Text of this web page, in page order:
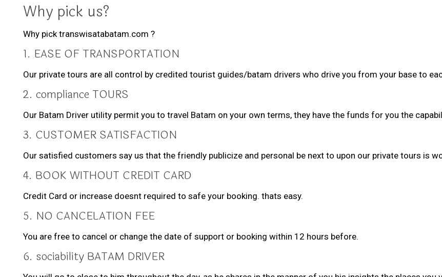
Why pick us?
Why pick transwisatabatam.com ?
1. EASE OF TRANSPORTATION
Our private tours are all control by credited tourist guides/batam drivers who drive you from your base to
2. compliance TOURS
Our Batam Driver utility permit you to travel Batam on your own terms, they have the funds for you the
3. CUSTOMER SATISFACTION
Our satisfied customers say us that the friendly publicize and personal be next to upon our private tours is
4. BOOK WITHOUT CREDIT CARD
Credit Card or increase doesnt required to safe your booking. thats easy.
5. NO CANCELATION FEE
You are free to cancel or change the date of support or booking within 12 hours before.
6. sociability BATAM DRIVER